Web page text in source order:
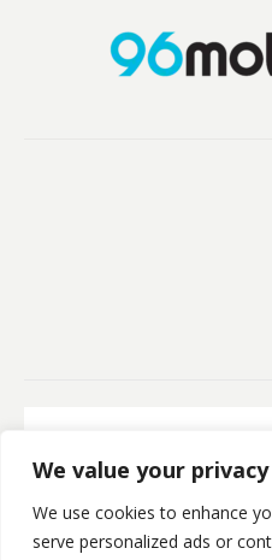
We value your privacy
We use cookies to enhance
serve personalized ads or
100%
©Kristofsx. 2025.